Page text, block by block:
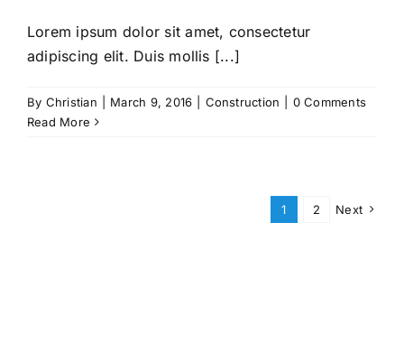
Lorem ipsum dolor sit amet, consectetur
adipiscing elit. Duis mollis [...]
By Christian March 9, 2016 Construction
0 Comments
Read More
1 2 Next